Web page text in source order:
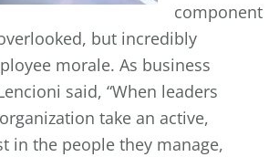
component
but incredibly
morale. As business
said, “When leaders
take an active,
in the people they manage,